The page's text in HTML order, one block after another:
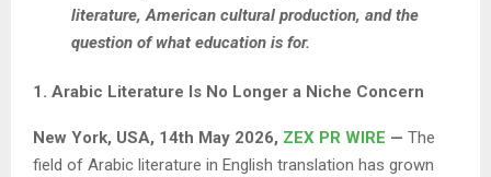
literature, American cultural production, and the
question of what education is for.
1. Arabic Literature Is No Longer a Niche Concern
New York, USA, 14th May 2026, ZEX PR WIRE — The
field of Arabic literature in English translation has grown